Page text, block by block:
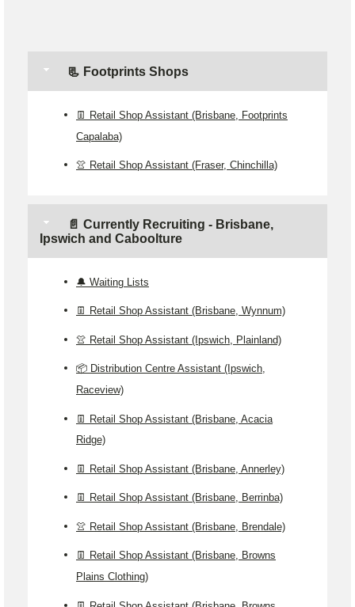
📃 Footprints Shops
👖 Retail Shop Assistant (Brisbane, Footprints
Capalaba)
👚 Retail Shop Assistant (Fraser, Chinchilla)
📄 Currently Recruiting - Brisbane,
Ipswich and Caboolture
🔔 Waiting Lists
👖 Retail Shop Assistant (Brisbane, Wynnum)
👚 Retail Shop Assistant (Ipswich, Plainland)
📦 Distribution Centre Assistant (Ipswich,
Raceview)
👖 Retail Shop Assistant (Brisbane, Acacia
Ridge)
👖 Retail Shop Assistant (Brisbane, Annerley)
👖 Retail Shop Assistant (Brisbane, Berrinba)
👚 Retail Shop Assistant (Brisbane, Brendale)
👖 Retail Shop Assistant (Brisbane, Browns
Plains Clothing)